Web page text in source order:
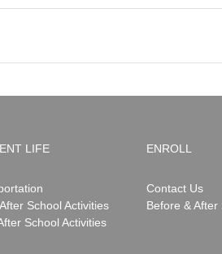
LIFE
School Activities
School Activities
ENROLL
Contact Us
Before & After